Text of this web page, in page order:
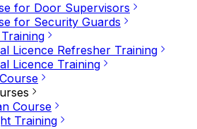
for Door Supervisors
for Security Guards
Licence Refresher Training
Licence Training
Course
Training